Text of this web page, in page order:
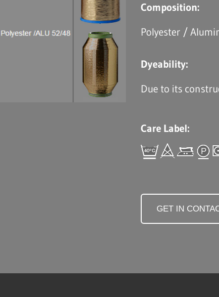
Composition:
Polyester /
Dyeability:
Due to its
Care Label:
GET IN